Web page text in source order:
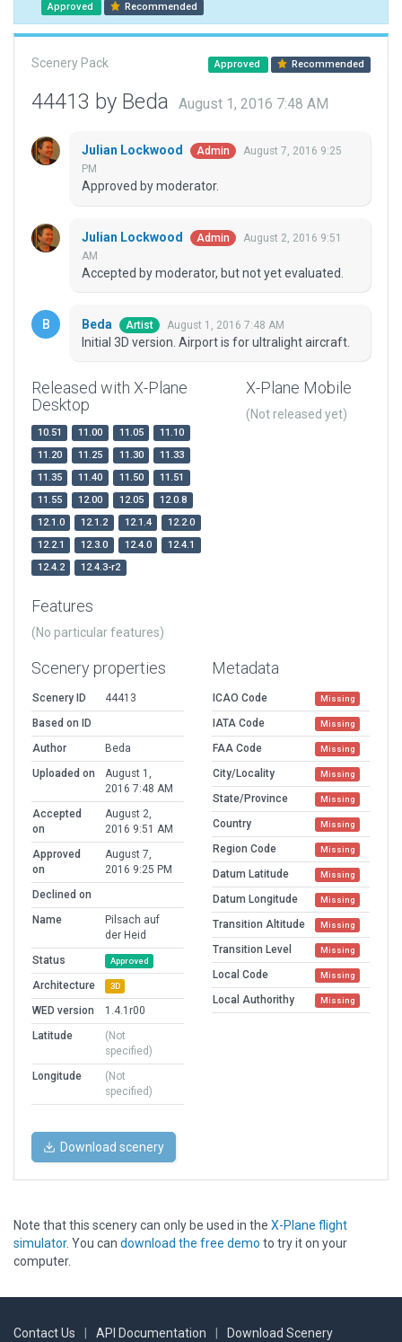
Approved Recommended
Scenery Pack Approved Recommended
44413 by Beda August 1, 2016 7:48 AM
Julian Lockwood Admin
August 7, 2016 9:25
PM
Approved by moderator.
Julian Lockwood Admin
August 2, 2016 9:51
AM
Accepted by moderator, but not yet evaluated.
Beda Artist August 1, 2016 7:48 AM
Initial 3D version. Airport is for ultralight aircraft.
Released with X-Plane
Desktop
10.51 11.00 11.05
11.10
11.20
11.25 11.30
11.33
11.35
11.40 11.50
11.51
11.55
12.00 12.05
12.0.8
12.1.0
12.1.2 12.1.4
12.2.0
12.2.1
12.3.0 12.4.0
12.4.1
12.4.2
12.4.3-r2
X-Plane Mobile
(Not released yet)
Features
(No particular features)
Scenery properties
Scenery ID
44413
Based on ID
Author
Beda
Uploaded on
August 1,
2016 7:48 AM
Accepted
on
August 2,
2016 9:51 AM
Approved
on
August 7,
2016 9:25 PM
Declined on
Name
Pilsach auf
der Heid
Status
Approved
Architecture 3D
WED version
1.4.1r00
Latitude
(Not
specified)
Longitude
(Not
specified)
Metadata
ICAO Code Missing
IATA Code Missing
FAA Code Missing
City/Locality Missing
State/Province Missing
Country Missing
Region Code Missing
Datum Latitude Missing
Datum Longitude Missing
Transition Altitude Missing
Transition Level Missing
Local Code Missing
Local Authorithy Missing
Download scenery
Note that this scenery can only be used in the X-Plane flight
simulator. You can download the free demo to try it on your
computer.
Contact Us API Documentation Download Scenery